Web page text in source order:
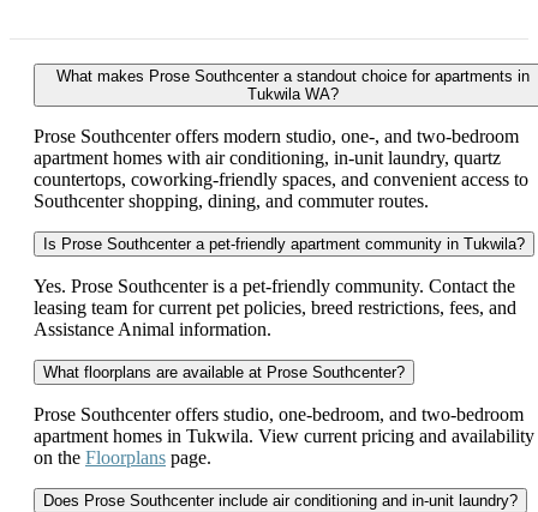
What makes Prose Southcenter a standout choice for apartments in
Tukwila WA?
Prose Southcenter offers modern studio, one-, and two-bedroom
apartment homes with air conditioning, in-unit laundry, quartz
countertops, coworking-friendly spaces, and convenient access to
Southcenter shopping, dining, and commuter routes.
Is Prose Southcenter a pet-friendly apartment community in Tukwila?
Yes. Prose Southcenter is a pet-friendly community. Contact the
leasing team for current pet policies, breed restrictions, fees, and
Assistance Animal information.
What floorplans are available at Prose Southcenter?
Prose Southcenter offers studio, one-bedroom, and two-bedroom
apartment homes in Tukwila. View current pricing and availability
on the Floorplans page.
Does Prose Southcenter include air conditioning and in-unit laundry?